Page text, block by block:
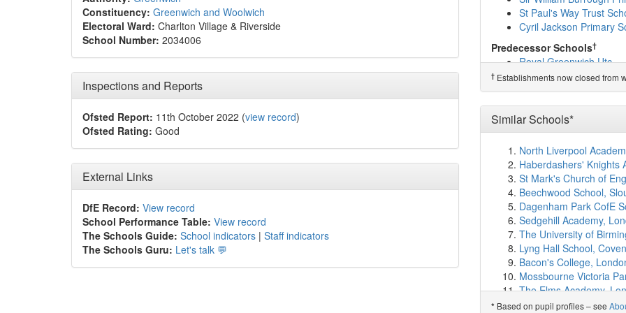
Constituency: Greenwich and Woolwich
Electoral Ward: Charlton Village & Riverside
School Number: 2034006
Inspections and Reports
Ofsted Report: 11th October 2022 (view record)
Ofsted Rating: Good
External Links
DfE Record: View record
School Performance Table: View record
The Schools Guide: School indicators | Staff indicators
The Schools Guru: Let's talk 💬
Eglinton Primary School
Royal Docks Academy
Leigh Academy
Halstow Primary School
Scott Wilkie Primary
Millennium Primary
Winsor Primary School
Greenwich Waldorf
St Joachim's Catholic
St Margaret's Church
Shooters Hill Sixth Form
Kidbrooke Park Primary
Kingsford Community
Blackheath High
Rowan Wood School
Waterside School
Leigh Academy Halley
Ellen Wilkinson Primary
Wildwood Montessori
St Paul's Way Trust
Cyril Jackson Primary
Predecessor Schools†
Royal Greenwich Utc
† Establishments now closed from
Similar Schools*
North Liverpool
Haberdashers' Knights
St Mark's Church of
Beechwood School,
Dagenham Park CofE
Sedgehill Academy,
The University of
Lyng Hall School,
Bacon's College,
Mossbourne Victoria
The Elms Academy,
Harris Academy South
* Based on pupil profiles – see